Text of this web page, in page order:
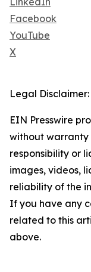
Facebook
YouTube
X
Legal Disclaimer:
EIN Presswire
without warranty
responsibility or
images, videos,
reliability of the
If you have any
related to this
above.